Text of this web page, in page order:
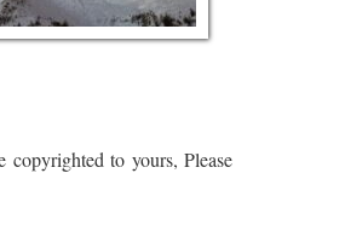
to yours, Please